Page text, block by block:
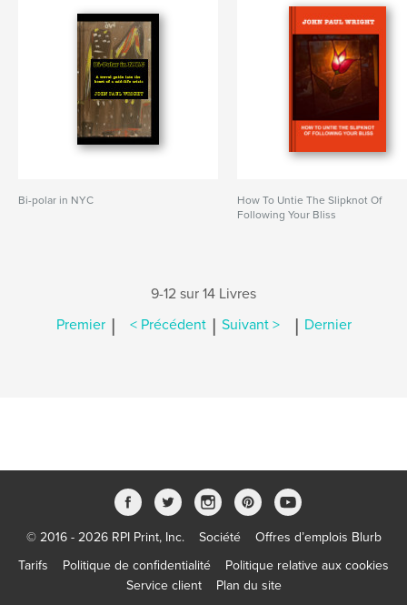
Bi-polar in NYC
How To Untie The Slipknot Of
Following Your Bliss
9-12 sur 14 Livres
Premier | < Précédent | Suivant > | Dernier
© 2016 - 2026 RPI Print, Inc. Société
Offres d’emplois Blurb
Tarifs
Politique de confidentialité
Politique relative aux cookies
Service client
Plan du site